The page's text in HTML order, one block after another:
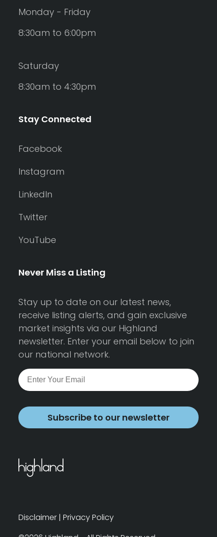
Monday - Friday
8:30am to 6:00pm
Saturday
8:30am to 4:30pm
Stay Connected
Facebook
Instagram
LinkedIn
Twitter
YouTube
Never Miss a Listing
Stay up to date on our latest news,
receive listing alerts, and gain exclusive
market insights via our Highland
newsletter. Enter your email below to join
our national network.
Subscribe to our newsletter
Disclaimer | Privacy Policy